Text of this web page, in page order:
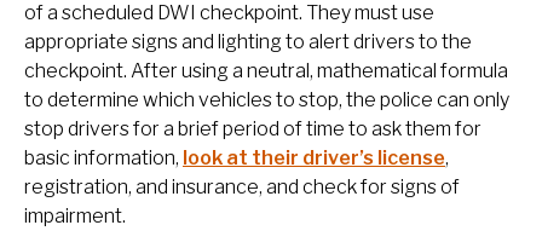
of a scheduled DWI checkpoint. They must use
appropriate signs and lighting to alert drivers to the
checkpoint. After using a neutral, mathematical formula
to determine which vehicles to stop, the police can only
stop drivers for a brief period of time to ask them for
basic information, look at their driver’s license,
registration, and insurance, and check for signs of
impairment.